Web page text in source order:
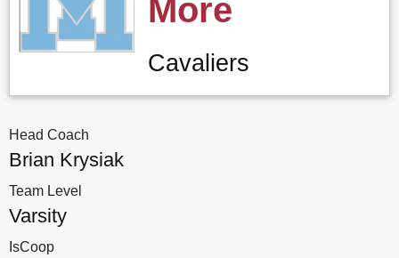
More
Cavaliers
Head Coach
Brian Krysiak
Team Level
Varsity
IsCoop